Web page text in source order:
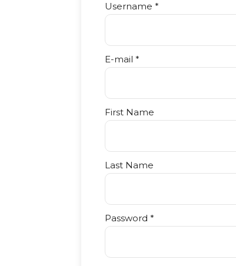
Username *
E-mail *
First Name
Last Name
Password *